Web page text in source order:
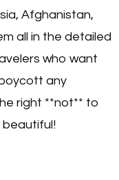
Afghanistan,
all in the detailed
who want
any
right **not** to